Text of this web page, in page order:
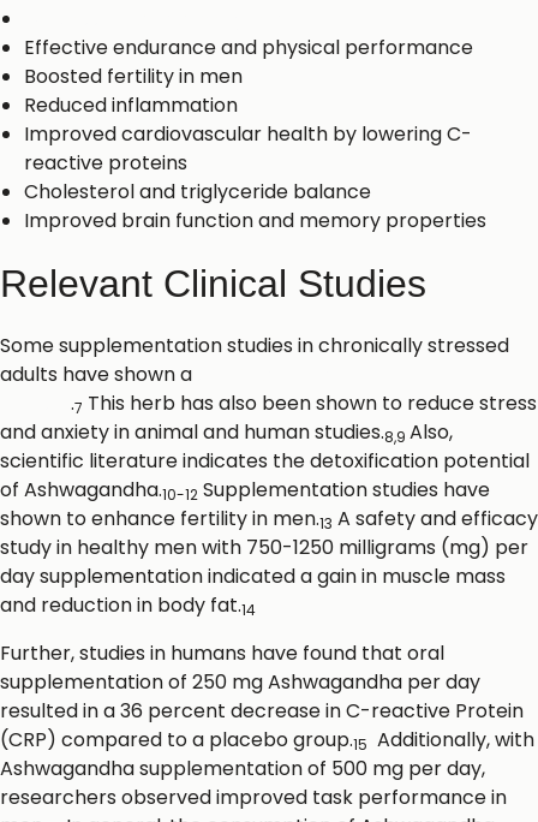
Effective endurance and physical performance
Boosted fertility in men
Reduced inflammation
Improved cardiovascular health by lowering C-
reactive proteins
Cholesterol and triglyceride balance
Improved brain function and memory properties
Relevant Clinical Studies
Some supplementation studies in chronically stressed
adults have shown a
.7 This herb has also been shown to reduce stress
and anxiety in animal and human studies.8,9 Also,
scientific literature indicates the detoxification potential
of Ashwagandha.10-12 Supplementation studies have
shown to enhance fertility in men.13 A safety and efficacy
study in healthy men with 750-1250 milligrams (mg) per
day supplementation indicated a gain in muscle mass
and reduction in body fat.14
Further, studies in humans have found that oral
supplementation of 250 mg Ashwagandha per day
resulted in a 36 percent decrease in C-reactive Protein
(CRP) compared to a placebo group.15 Additionally, with
Ashwagandha supplementation of 500 mg per day,
researchers observed improved task performance in